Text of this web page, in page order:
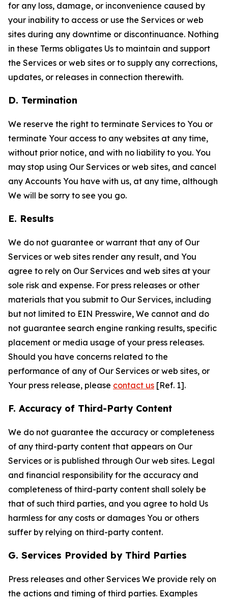
for any loss, damage, or inconvenience caused by
your inability to access or use the Services or web
sites during any downtime or discontinuance. Nothing
in these Terms obligates Us to maintain and support
the Services or web sites or to supply any corrections,
updates, or releases in connection therewith.
D. Termination
We reserve the right to terminate Services to You or
terminate Your access to any websites at any time,
without prior notice, and with no liability to you. You
may stop using Our Services or web sites, and cancel
any Accounts You have with us, at any time, although
We will be sorry to see you go.
E. Results
We do not guarantee or warrant that any of Our
Services or web sites render any result, and You
agree to rely on Our Services and web sites at your
sole risk and expense. For press releases or other
materials that you submit to Our Services, including
but not limited to EIN Presswire, We cannot and do
not guarantee search engine ranking results, specific
placement or media usage of your press releases.
Should you have concerns related to the
performance of any of Our Services or web sites, or
Your press release, please contact us [Ref. 1].
F. Accuracy of Third-Party Content
We do not guarantee the accuracy or completeness
of any third-party content that appears on Our
Services or is published through Our web sites. Legal
and financial responsibility for the accuracy and
completeness of third-party content shall solely be
that of such third parties, and you agree to hold Us
harmless for any costs or damages You or others
suffer by relying on third-party content.
G. Services Provided by Third Parties
Press releases and other Services We provide rely on
the actions and timing of third parties. Examples